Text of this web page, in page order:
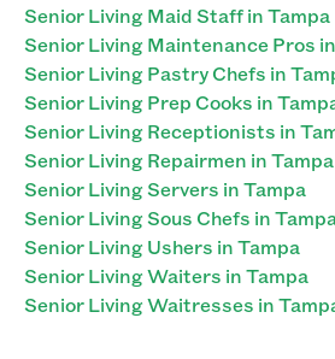
Senior Living Maid Staff in Tampa
Senior Living Maintenance Pros
Senior Living Pastry Chefs in
Senior Living Prep Cooks in
Senior Living Receptionists in
Senior Living Repairmen in Tampa
Senior Living Servers in Tampa
Senior Living Sous Chefs in
Senior Living Ushers in Tampa
Senior Living Waiters in Tampa
Senior Living Waitresses in